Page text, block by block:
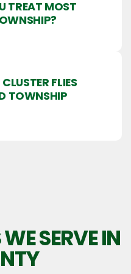
TREAT MOST
FLIES
TOWNSHIP
SERVE IN